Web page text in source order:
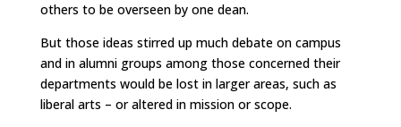
others to be overseen by one dean.
But those ideas stirred up much debate on campus
and in alumni groups among those concerned their
departments would be lost in larger areas, such as
liberal arts – or altered in mission or scope.